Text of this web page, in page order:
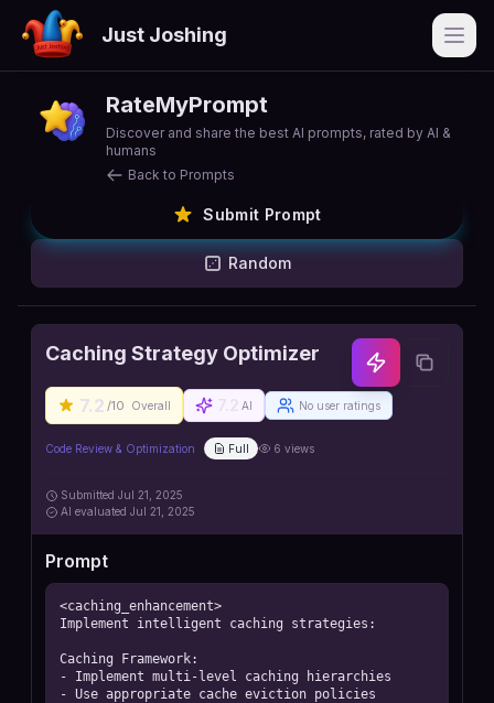
Just Joshing
RateMyPrompt
Discover and share the best AI prompts, rated by AI &
humans
Back to Prompts
Submit Prompt
Random
Caching Strategy Optimizer
7.2 /10 Overall AI No user ratings
Code Review & Optimization Full 6 views
Submitted Jul 21, 2025
AI evaluated Jul 21, 2025
Prompt
<caching_enhancement>
Implement intelligent caching strategies:
Caching Framework:
- Implement multi-level caching hierarchies
- Use appropriate cache eviction policies